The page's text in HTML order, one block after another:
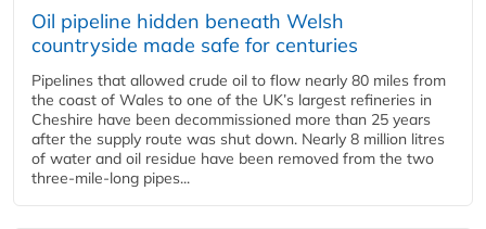
Oil pipeline hidden beneath Welsh
countryside made safe for centuries
Pipelines that allowed crude oil to flow nearly 80 miles from
the coast of Wales to one of the UK’s largest refineries in
Cheshire have been decommissioned more than 25 years
after the supply route was shut down. Nearly 8 million litres
of water and oil residue have been removed from the two
three-mile-long pipes...